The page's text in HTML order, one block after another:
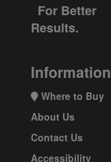
For Better
Results.
Information
Where to Buy
About Us
Contact Us
Accessibility